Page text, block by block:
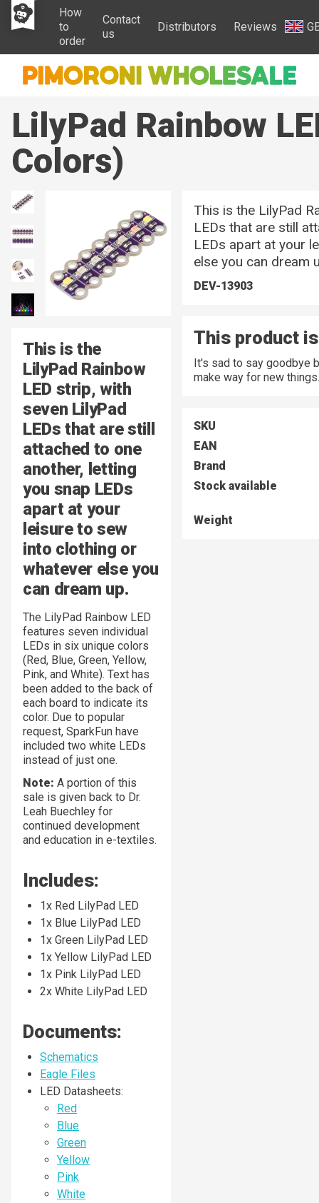
How
to
order
Contact
us
Distributors Reviews
LilyPad Rainbow
Colors)
This is the
LilyPad Rainbow
LED strip, with
seven LilyPad
LEDs that are still
attached to one
another, letting
you snap LEDs
apart at your
leisure to sew
into clothing or
whatever else you
can dream up.
The LilyPad Rainbow LED
features seven individual
LEDs in six unique colors
(Red, Blue, Green, Yellow,
Pink, and White). Text has
been added to the back of
each board to indicate its
color. Due to popular
request, SparkFun have
included two white LEDs
instead of just one.
Note: A portion of this
sale is given back to Dr.
Leah Buechley for
continued development
and education in e-textiles.
Includes:
1x Red LilyPad LED
1x Blue LilyPad LED
1x Green LilyPad LED
1x Yellow LilyPad LED
1x Pink LilyPad LED
2x White LilyPad LED
Documents:
Schematics
Eagle Files
LED Datasheets:
Red
Blue
Green
Yellow
Pink
White
This is the LilyPad
LEDs that are still
LEDs apart at your
else you can dream
DEV-13903
This product
It's sad to say goodbye
make way for new things.
SKU
EAN
Brand
Stock available
Weight